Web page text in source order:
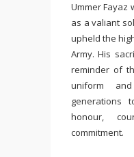
Ummer Fayaz
as a valiant
upheld the
Army. His
reminder of
uniform
generations
honour,
commitment.